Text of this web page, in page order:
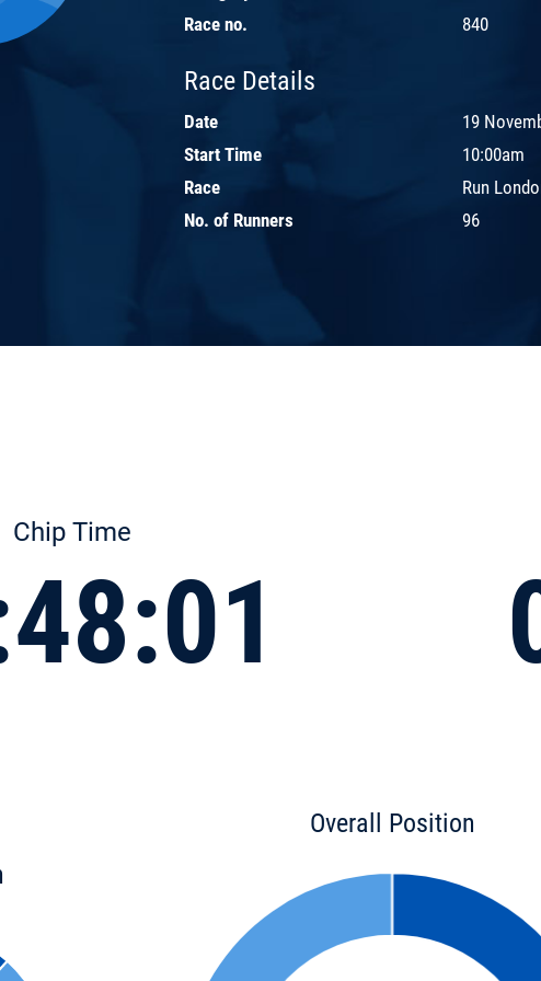
Race no.
840
Race Details
Date
19
Start Time
10:00am
Race
Run
No. of Runners
96
Chip Time
Overall Position